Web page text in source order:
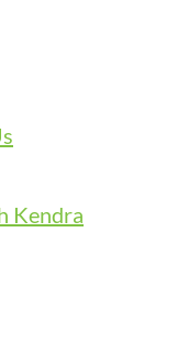
Kendra